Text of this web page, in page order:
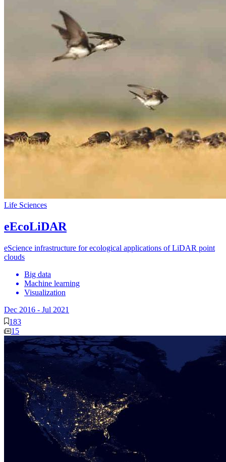
Life Sciences
eEcoLiDAR
eScience infrastructure for ecological applications of LiDAR point
clouds
Big data
Machine learning
Visualization
Dec 2016 - Jul 2021
183
15